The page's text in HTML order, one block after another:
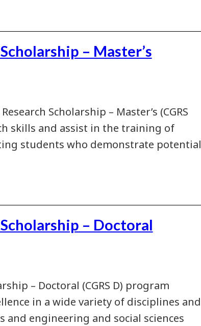
– Master’s
Scholarship – Master’s (CGRS
skills and assist in the training of
students who demonstrate potential
– Doctoral
– Doctoral (CGRS D) program
in a wide variety of disciplines and
and engineering and social sciences